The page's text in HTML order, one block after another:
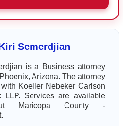
Semerdjian
is a Business attorney
Arizona. The attorney
with Koeller Nebeker Carlson
LLP. Services are available
Maricopa County -